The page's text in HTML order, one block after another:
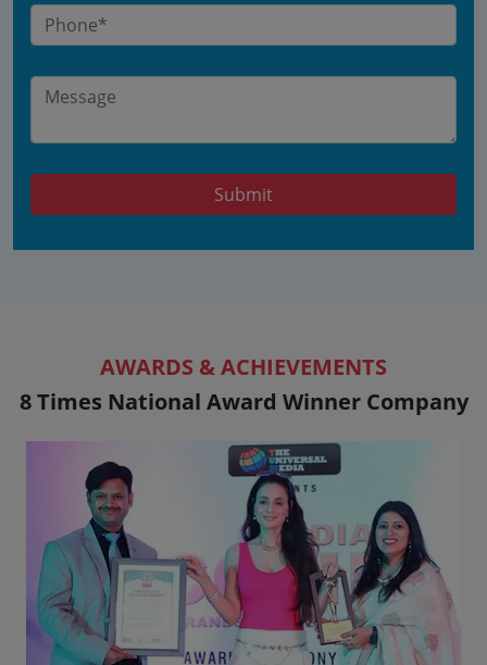
Submit
AWARDS & ACHIEVEMENTS
8 Times National Award Winner Company